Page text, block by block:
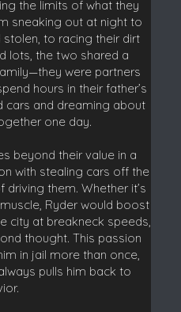
the limits of what they
sneaking out at night to
to racing their dirt
lots, the two shared a
were partners
hours in their father’s
cars and dreaming about
one day.
beyond their value in a
with stealing cars off the
them. Whether it’s
Ryder would boost
city at breakneck speeds,
thought. This passion
in jail more than once,
pulls him back to